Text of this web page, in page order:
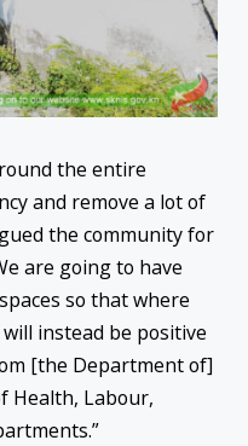
the entire
and remove a lot of
the community for
are going to have
so that where
instead be positive
[the Department of]
Health, Labour,